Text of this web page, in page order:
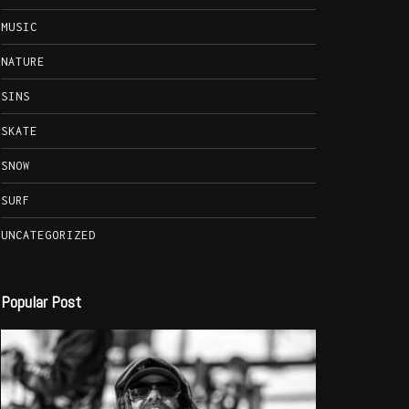
MUSIC
NATURE
SINS
SKATE
SNOW
SURF
UNCATEGORIZED
Popular Post